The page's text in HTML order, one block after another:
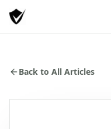
Back to All Articles